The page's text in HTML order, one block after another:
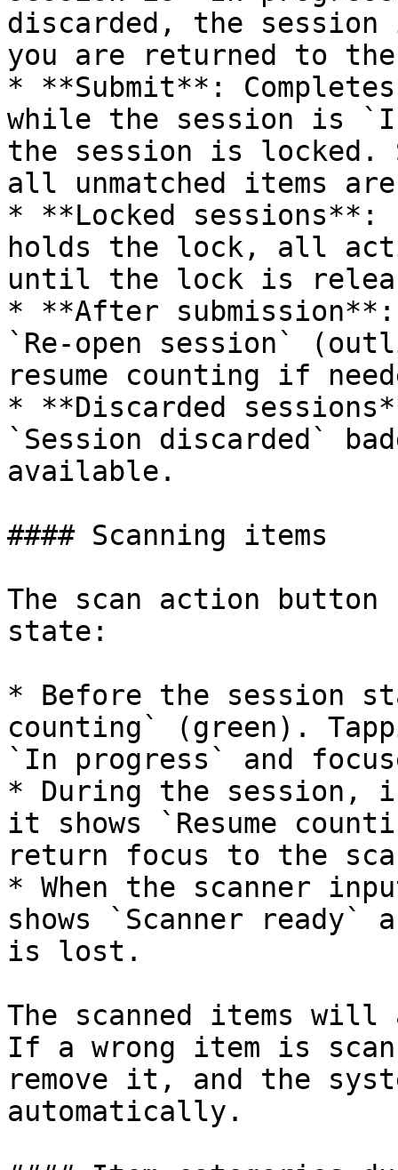
discarded, the session
you are returned to
* **Submit**:
while the session is
the session is locked.
all unmatched items
* **Locked
holds the lock, all
until the lock is
* **After
`Re-open session`
resume counting if
* **Discarded
`Session discarded`
available.
#### Scanning items
The scan action button
state:
* Before the session
counting` (green).
`In progress` and
* During the session,
it shows `Resume
return focus to the
* When the scanner
shows `Scanner
is lost.
The scanned items
If a wrong item is
remove it, and the
automatically.